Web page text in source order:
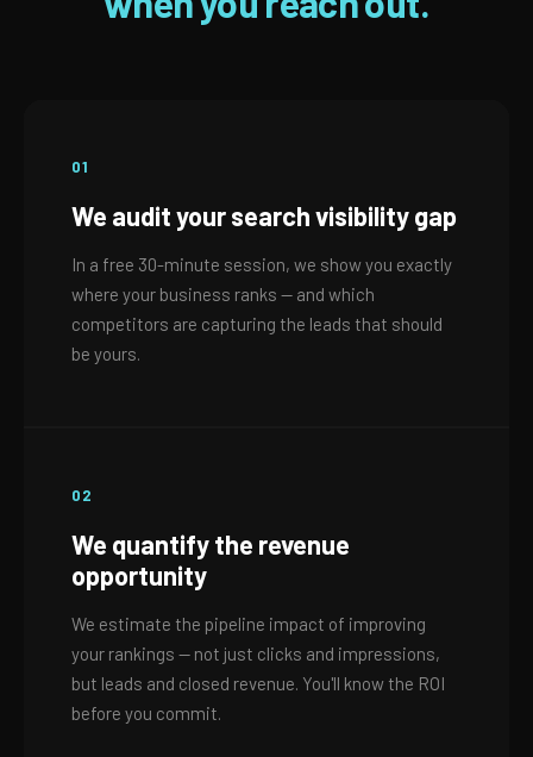
01
We audit your search visibility gap
In a free 30-minute session, we show you exactly
where your business ranks — and which
competitors are capturing the leads that should
be yours.
02
We quantify the revenue
opportunity
We estimate the pipeline impact of improving
your rankings — not just clicks and impressions,
but leads and closed revenue. You'll know the ROI
before you commit.